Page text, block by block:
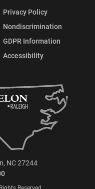
Privacy Policy
Nondiscrimination
GDPR Information
Accessibility
NC 27244